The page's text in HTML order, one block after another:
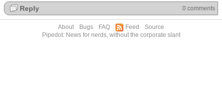
Reply 0 comments
About Bugs FAQ Feed
Source
Pipedot: News for nerds, without the corporate slant